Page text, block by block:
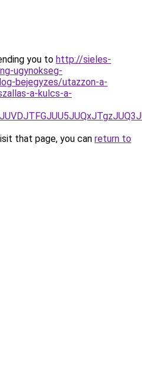
you to http://sieles-
ugynokseg-
bejegyzes/utazzon-a-
a-kulcs-a-
that page, you can return to